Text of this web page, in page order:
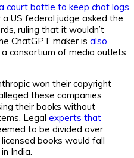
court battle to keep chat logs
US federal judge asked the
ruling that it wouldn’t
ChatGPT maker is also
consortium of media outlets
won their copyright
these companies
their books without
Legal experts that
to be divided over
books would fall
India.